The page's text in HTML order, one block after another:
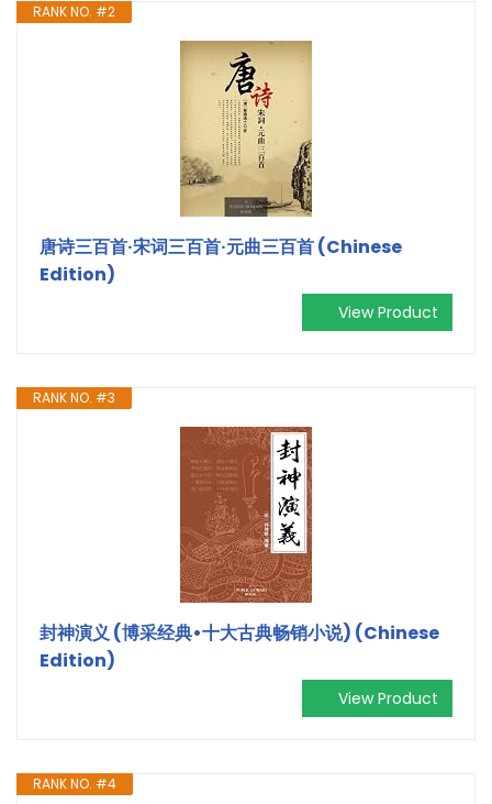
RANK NO. #2
唐诗三百首·宋词三百首·元曲三百首 (Chinese
Edition)
View Product
RANK NO. #3
封神演义 (博采经典•十大古典畅销小说) (Chinese
Edition)
View Product
RANK NO. #4